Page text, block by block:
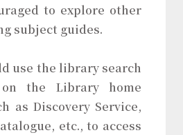
to explore other
subject guides.
use the library search
on the Library home
as Discovery Service,
etc., to access